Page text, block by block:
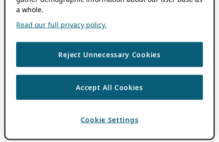
a whole.
Read our full privacy policy.
Reject Unnecessary Cookies
Accept All Cookies
Cookie Settings